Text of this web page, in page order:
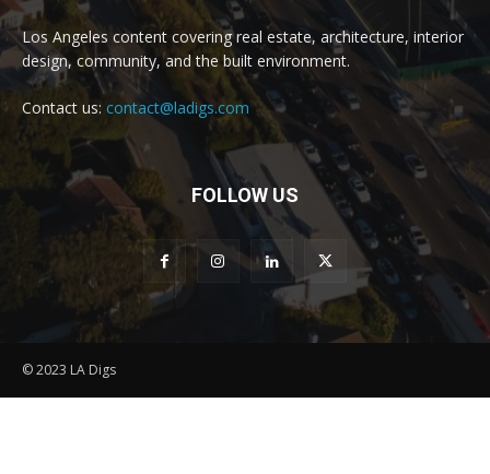
Los Angeles content covering real estate, architecture, interior
design, community, and the built environment.
Contact us: contact@ladigs.com
FOLLOW US
© 2023 LA Digs